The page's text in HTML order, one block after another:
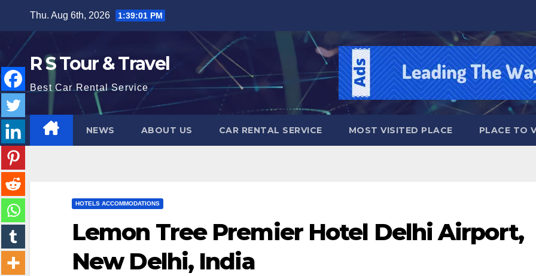
content
Thu. Aug 6th, 2026 1:39:03 PM
R S Tour & Travel
Best Car Rental Service
NEWS ABOUT US CAR RENTAL SERVICE MOST VISITED PLACE PLACE TO
HOTELS ACCOMMODATIONS
Lemon Tree Premier Hotel Delhi Airport,
New Delhi, India